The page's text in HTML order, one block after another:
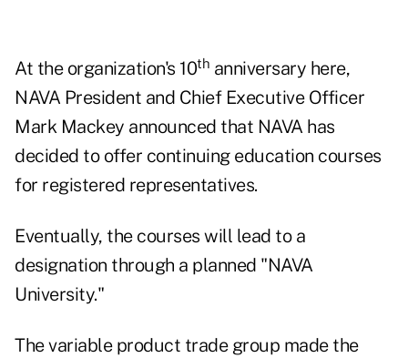
At the organization's 10th anniversary here,
NAVA President and Chief Executive Officer
Mark Mackey announced that NAVA has
decided to offer continuing education courses
for registered representatives.
Eventually, the courses will lead to a
designation through a planned "NAVA
University."
The variable product trade group made the